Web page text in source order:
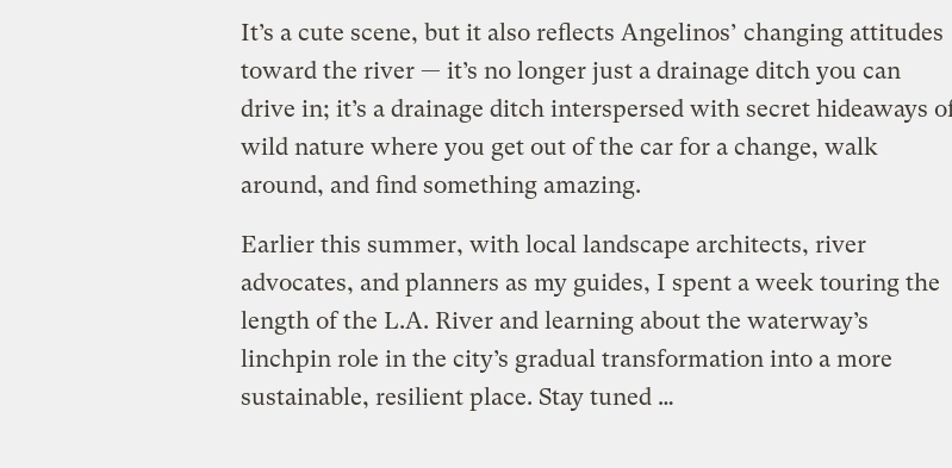
It’s a cute scene, but it also reflects Angelinos’ changing attitudes
toward the river — it’s no longer just a drainage ditch you can
drive in; it’s a drainage ditch interspersed with secret hideaways
wild nature where you get out of the car for a change, walk
around, and find something amazing.
Earlier this summer, with local landscape architects, river
advocates, and planners as my guides, I spent a week touring the
length of the L.A. River and learning about the waterway’s
linchpin role in the city’s gradual transformation into a more
sustainable, resilient place. Stay tuned …